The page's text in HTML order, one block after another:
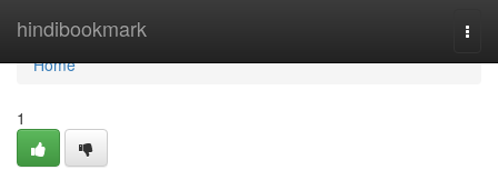
hindibookmark
Home
Home
1